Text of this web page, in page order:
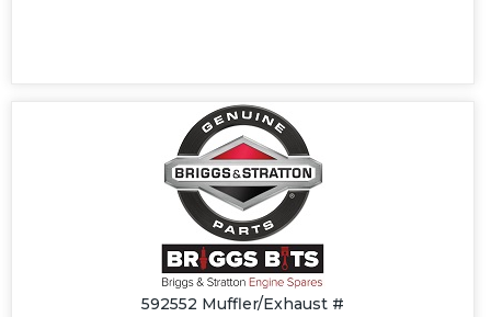
592552 Muffler/Exhaust #